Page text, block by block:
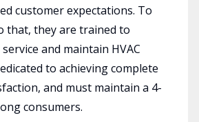
customer expectations. To
that, they are trained to
and maintain HVAC
to achieving complete
and must maintain a 4-
consumers.